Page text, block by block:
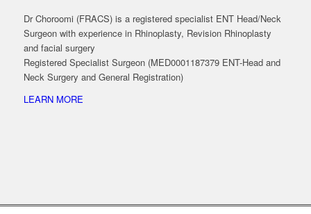
Dr Choroomi (FRACS) is a registered specialist ENT Head/Neck
Surgeon with experience in Rhinoplasty, Revision Rhinoplasty
and facial surgery
Registered Specialist Surgeon (MED0001187379 ENT-Head and
Neck Surgery and General Registration)
LEARN MORE